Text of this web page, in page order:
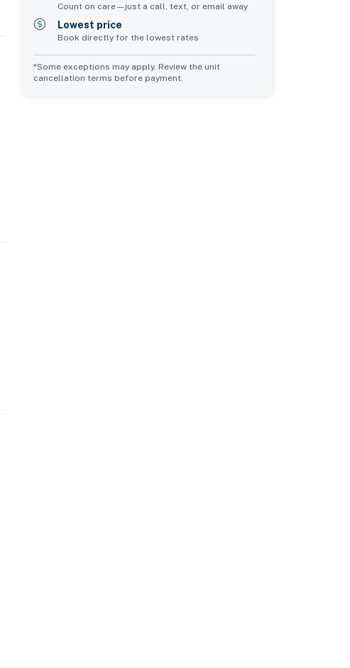
Count on care—just a call, text, or email away
Lowest price
Book directly for the lowest rates
*Some exceptions may apply. Review the unit
cancellation terms before payment.